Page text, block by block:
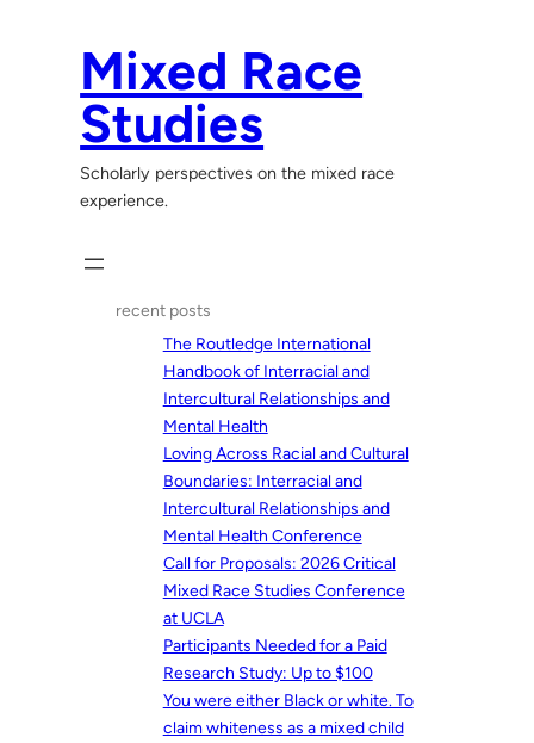
Mixed Race
Studies
Scholarly perspectives on the mixed race
experience.
recent posts
The Routledge International
Handbook of Interracial and
Intercultural Relationships and
Mental Health
Loving Across Racial and Cultural
Boundaries: Interracial and
Intercultural Relationships and
Mental Health Conference
Call for Proposals: 2026 Critical
Mixed Race Studies Conference
at UCLA
Participants Needed for a Paid
Research Study: Up to $100
You were either Black or white. To
claim whiteness as a mixed child